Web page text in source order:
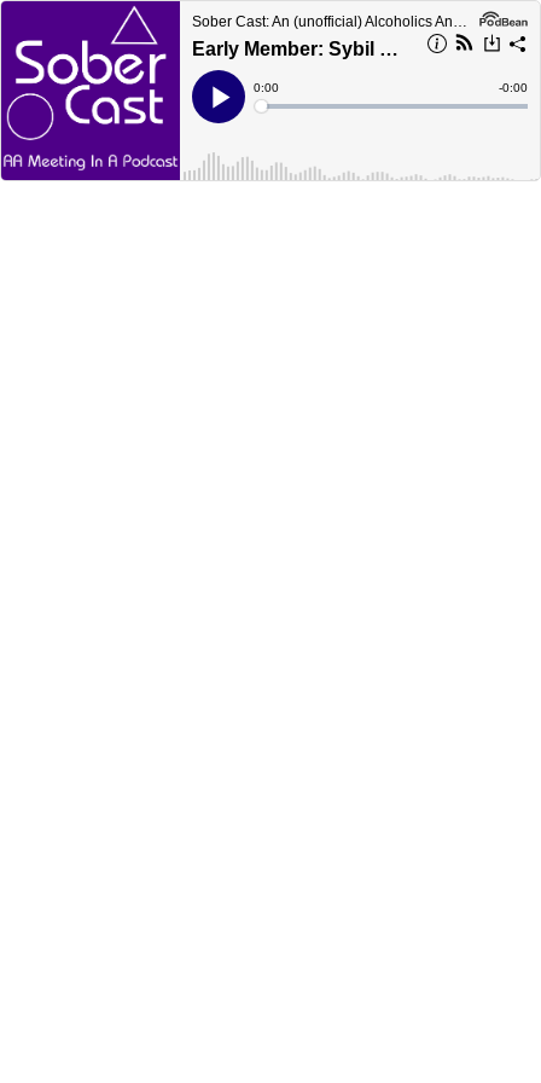
Sober Cast: An (unofficial) Alcoholics Anonymous Podcast AA
Early Member: Sybil C sober in 1941
Play
Current
Time
0:00
Loaded:
Time
-0:00